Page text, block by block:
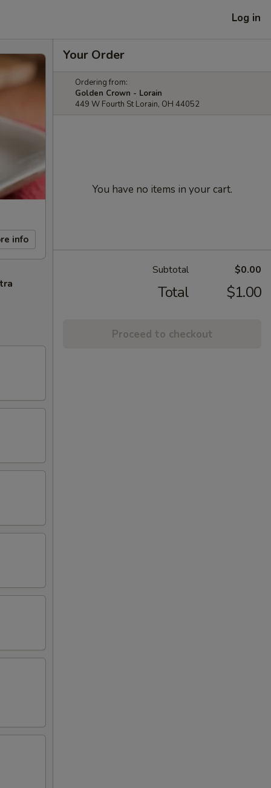
Log in
info
Your Order
Ordering from:
Golden Crown - Lorain
449 W Fourth St Lorain, OH 44052
You have no items in your cart.
Subtotal $0.00
Total $1.00
Proceed to checkout